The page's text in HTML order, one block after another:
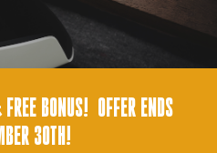
BONUS! OFFER ENDS
30TH!